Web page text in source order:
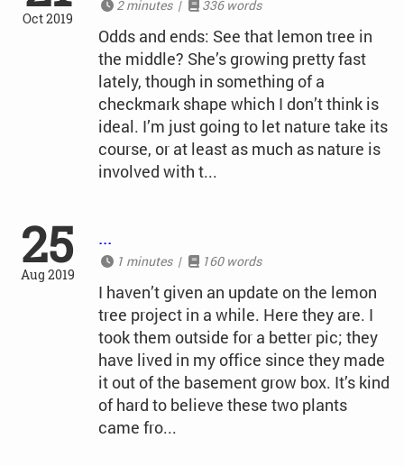
Oct 2019
2 minutes | 336 words
Odds and ends: See that lemon tree in
the middle? She’s growing pretty fast
lately, though in something of a
checkmark shape which I don’t think is
ideal. I’m just going to let nature take its
course, or at least as much as nature is
involved with t...
25
Aug 2019
...
1 minutes | 160 words
I haven’t given an update on the lemon
tree project in a while. Here they are. I
took them outside for a better pic; they
have lived in my office since they made
it out of the basement grow box. It’s kind
of hard to believe these two plants
came fro...